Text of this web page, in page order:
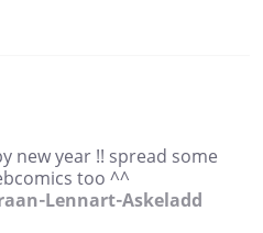
new year !! spread some
too ^^
Lennart-Askeladd